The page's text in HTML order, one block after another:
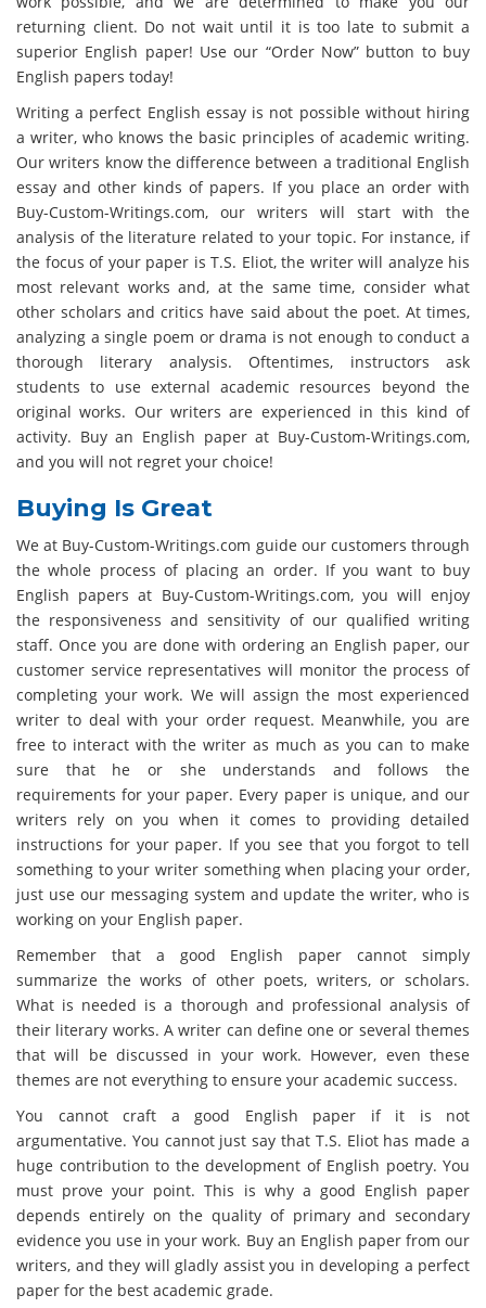
returning client. Do not wait until it is too late to submit a
superior English paper! Use our “Order Now” button to buy
English papers today!
Writing a perfect English essay is not possible without hiring
a writer, who knows the basic principles of academic writing.
Our writers know the difference between a traditional English
essay and other kinds of papers. If you place an order with
Buy-Custom-Writings.com, our writers will start with the
analysis of the literature related to your topic. For instance, if
the focus of your paper is T.S. Eliot, the writer will analyze his
most relevant works and, at the same time, consider what
other scholars and critics have said about the poet. At times,
analyzing a single poem or drama is not enough to conduct a
thorough literary analysis. Oftentimes, instructors ask
students to use external academic resources beyond the
original works. Our writers are experienced in this kind of
activity. Buy an English paper at Buy-Custom-Writings.com,
and you will not regret your choice!
Buying Is Great
We at Buy-Custom-Writings.com guide our customers through
the whole process of placing an order. If you want to buy
English papers at Buy-Custom-Writings.com, you will enjoy
the responsiveness and sensitivity of our qualified writing
staff. Once you are done with ordering an English paper, our
customer service representatives will monitor the process of
completing your work. We will assign the most experienced
writer to deal with your order request. Meanwhile, you are
free to interact with the writer as much as you can to make
sure that he or she understands and follows the
requirements for your paper. Every paper is unique, and our
writers rely on you when it comes to providing detailed
instructions for your paper. If you see that you forgot to tell
something to your writer something when placing your order,
just use our messaging system and update the writer, who is
working on your English paper.
Remember that a good English paper cannot simply
summarize the works of other poets, writers, or scholars.
What is needed is a thorough and professional analysis of
their literary works. A writer can define one or several themes
that will be discussed in your work. However, even these
themes are not everything to ensure your academic success.
You cannot craft a good English paper if it is not
argumentative. You cannot just say that T.S. Eliot has made a
huge contribution to the development of English poetry. You
must prove your point. This is why a good English paper
depends entirely on the quality of primary and secondary
evidence you use in your work. Buy an English paper from our
writers, and they will gladly assist you in developing a perfect
paper for the best academic grade.